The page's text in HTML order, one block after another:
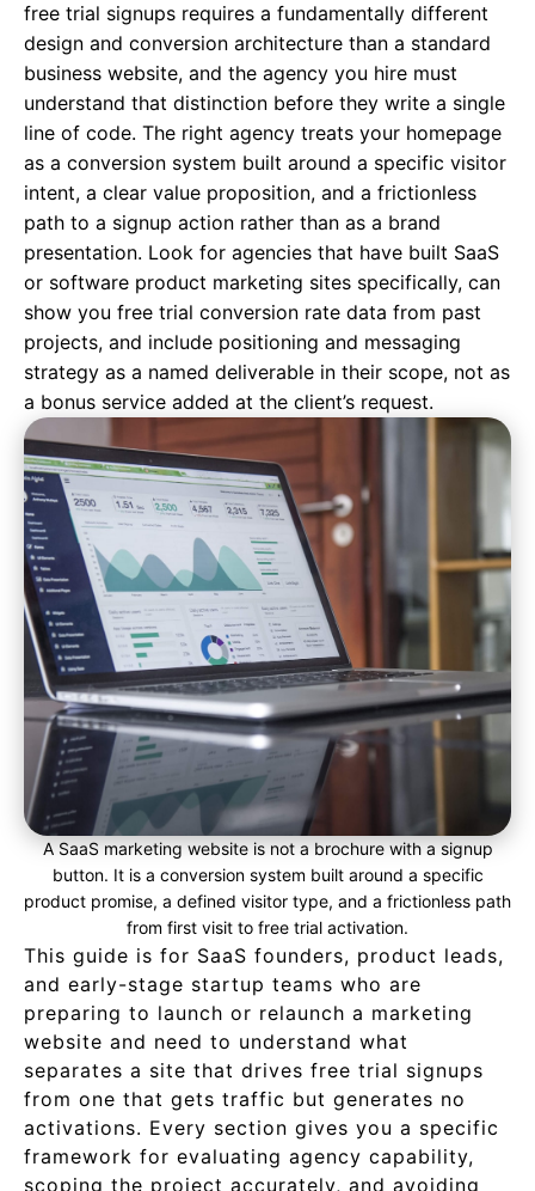
free trial signups requires a fundamentally different
design and conversion architecture than a standard
business website, and the agency you hire must
understand that distinction before they write a single
line of code. The right agency treats your homepage
as a conversion system built around a specific visitor
intent, a clear value proposition, and a frictionless
path to a signup action rather than as a brand
presentation. Look for agencies that have built SaaS
or software product marketing sites specifically, can
show you free trial conversion rate data from past
projects, and include positioning and messaging
strategy as a named deliverable in their scope, not as
a bonus service added at the client’s request.
A SaaS marketing website is not a brochure with a signup
button. It is a conversion system built around a specific
product promise, a defined visitor type, and a frictionless path
from first visit to free trial activation.
This guide is for SaaS founders, product leads,
and early-stage startup teams who are
preparing to launch or relaunch a marketing
website and need to understand what
separates a site that drives free trial signups
from one that gets traffic but generates no
activations. Every section gives you a specific
framework for evaluating agency capability,
scoping the project accurately, and avoiding